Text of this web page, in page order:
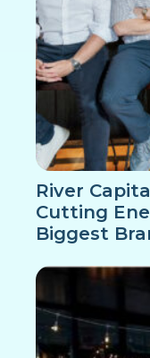
River
Cutting
Biggest